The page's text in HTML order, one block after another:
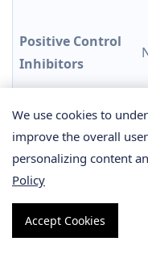
Positive Control
Inhibitors
Human liver
cofactor, probe
components are
based CYP
We use cookies to
improve the overall
personalizing content
Policy
Accept Cookies